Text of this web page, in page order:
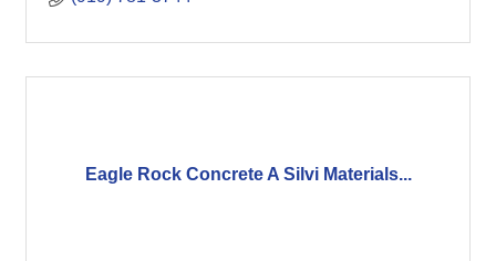
Eagle Rock Concrete A Silvi Materials...